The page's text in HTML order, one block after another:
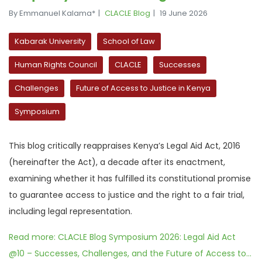
By Emmanuel Kalama* CLACLE Blog 19 June 2026
Kabarak University School of Law
Human Rights Council CLACLE Successes
Challenges Future of Access to Justice in Kenya
Symposium
This blog critically reappraises Kenya’s Legal Aid Act, 2016
(hereinafter the Act), a decade after its enactment,
examining whether it has fulfilled its constitutional promise
to guarantee access to justice and the right to a fair trial,
including legal representation.
Read more: CLACLE Blog Symposium 2026: Legal Aid Act
@10 – Successes, Challenges, and the Future of Access to...